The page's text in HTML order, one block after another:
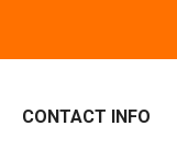
CONTACT INFO